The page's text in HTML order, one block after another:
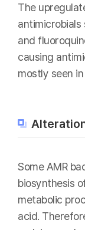
The
antimicrobials
and
causing
mostly seen
Some AMR
biosynthesis
metabolic
acid.